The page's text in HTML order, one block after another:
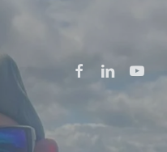
facebooklinkedinyoutube